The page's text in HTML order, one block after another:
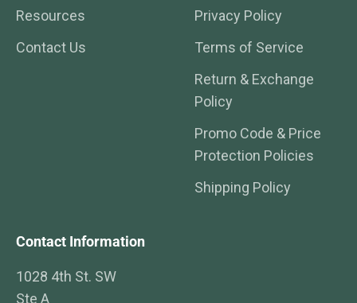
Resources
Contact Us
Privacy Policy
Terms of Service
Return & Exchange
Policy
Promo Code & Price
Protection Policies
Shipping Policy
Contact Information
1028 4th St. SW
Ste A